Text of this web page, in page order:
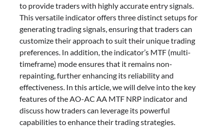
to provide traders with highly accurate entry signals.
This versatile indicator offers three distinct setups for
generating trading signals, ensuring that traders can
customize their approach to suit their unique trading
preferences. In addition, the indicator’s MTF (multi-
timeframe) mode ensures that it remains non-
repainting, further enhancing its reliability and
effectiveness. In this article, we will delve into the key
features of the AO-AC AA MTF NRP indicator and
discuss how traders can leverage its powerful
capabilities to enhance their trading strategies.